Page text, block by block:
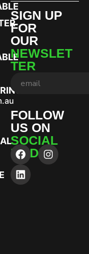
SIGN UP
FOR
OUR
NEWSLET
TER
FOLLOW
US ON
SOCIAL
MEDIA